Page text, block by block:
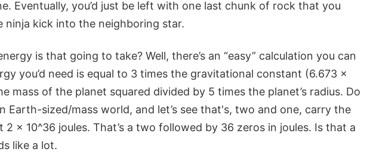
Eventually, you’d just be left with one last chunk of rock that you
ninja kick into the neighboring star.
is that going to take? Well, there’s an “easy” calculation you can
you’d need is equal to 3 times the gravitational constant (6.673 x
mass of the planet squared divided by 5 times the planet’s radius. Do
Earth-sized/mass world, and let’s see that's, two and one, carry the
x 10^36 joules. That’s a two followed by 36 zeros in joules. Is that a
like a lot.